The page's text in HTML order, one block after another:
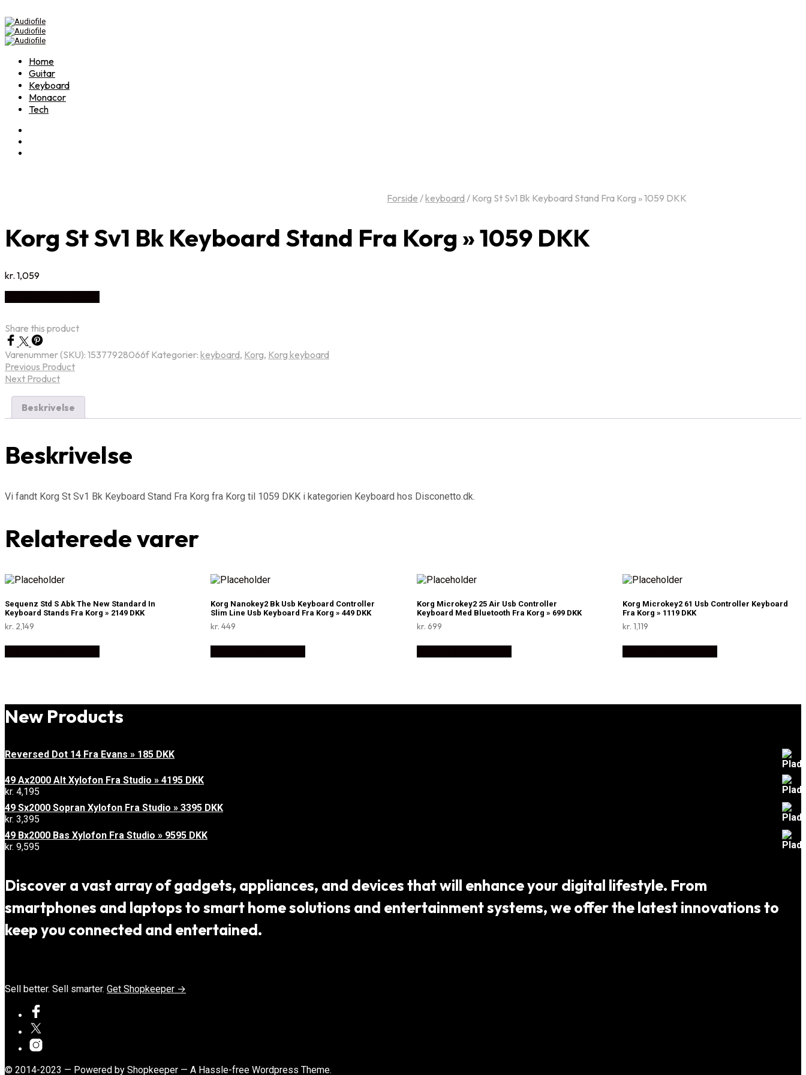
Home
Guitar
Keyboard
Monacor
Tech
Forside /keyboard/ Korg St Sv1 Bk Keyboard Stand Fra Korg » 1059 DKK
Korg St Sv1 Bk Keyboard Stand Fra Korg » 1059 DKK
kr. 1,059
Share this product
Varenummer (SKU): 15377928066f Kategorier: keyboard, Korg, Korg keyboard
Previous Product
Next Product
Beskrivelse
Beskrivelse
Vi fandt Korg St Sv1 Bk Keyboard Stand Fra Korg fra Korg til 1059 DKK i kategorien Keyboard hos Disconetto.dk.
Relaterede varer
Sequenz Std S Abk The New Standard In
Keyboard Stands Fra Korg » 2149 DKK
kr. 2,149
Korg Nanokey2 Bk Usb Keyboard Controller
Slim Line Usb Keyboard Fra Korg » 449 DKK
kr. 449
Korg Microkey2 25 Air Usb Controller
Keyboard Med Bluetooth Fra Korg » 699 DKK
kr. 699
Korg Microkey2 61 Usb Controller Keyboard
Fra Korg » 1119 DKK
kr. 1,119
New Products
Reversed Dot 14 Fra Evans » 185 DKK
49 Ax2000 Alt Xylofon Fra Studio » 4195 DKK
kr. 4,195
49 Sx2000 Sopran Xylofon Fra Studio » 3395 DKK
kr. 3,395
49 Bx2000 Bas Xylofon Fra Studio » 9595 DKK
kr. 9,595
Discover a vast array of gadgets, appliances, and devices that will enhance your digital lifestyle. From
smartphones and laptops to smart home solutions and entertainment systems, we offer the latest innovations to
keep you connected and entertained.
Sell better. Sell smarter. Get Shopkeeper →
© 2014-2023 — Powered by Shopkeeper — A Hassle-free Wordpress Theme.